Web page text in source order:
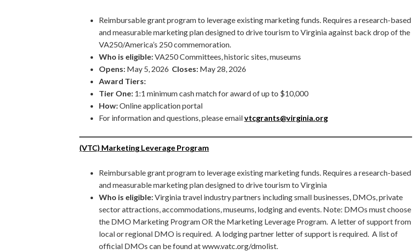
Reimbursable grant program to leverage existing marketing funds. Requires a research-based
and measurable marketing plan designed to drive tourism to Virginia against back drop of the
VA250/America’s 250 commemoration.
Who is eligible:VA250 Committees, historic sites, museums
Opens: May 5, 2026 Closes: May 28, 2026
Award Tiers:
Tier One: 1:1 minimum cash match for award of up to $10,000
How:Online application portal
For information and questions, please emailvtcgrants@virginia.org
(VTC) Marketing Leverage Program
Reimbursable grant program to leverage existing marketing funds. Requires a research-based
and measurable marketing plan designed to drive tourism to Virginia
Who is eligible:Virginia travel industry partners including small businesses, DMOs, private
sector attractions, accommodations, museums, lodging and events. Note: DMOs must choose
the DMO Marketing Program OR the Marketing Leverage Program. A letter of support from
local or regional DMO is required. A lodging partner letter of support is required. A list of
official DMOs can be found at www.vatc.org/dmolist.